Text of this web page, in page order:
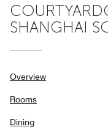
SHANGHAI
Overview
Rooms
Dining